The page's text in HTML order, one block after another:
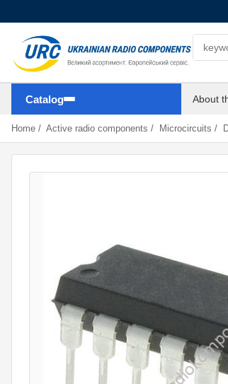
Catalog About
Home / Active radio components / Microcircuits /